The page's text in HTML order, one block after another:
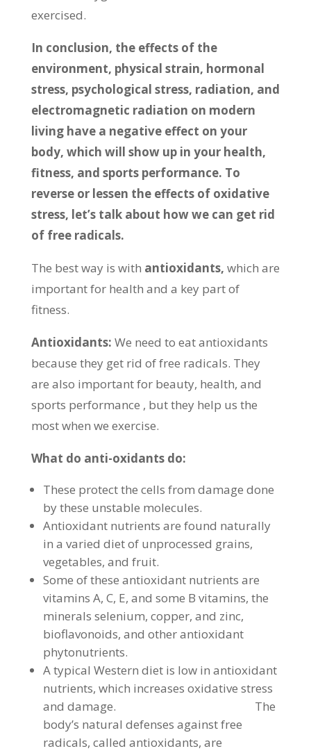
exercised.
In conclusion, the effects of the
environment, physical strain, hormonal
stress, psychological stress, radiation, and
electromagnetic radiation on modern
living have a negative effect on your
body, which will show up in your health,
fitness, and sports performance. To
reverse or lessen the effects of oxidative
stress, let’s talk about how we can get rid
of free radicals.
The best way is with antioxidants, which are
important for health and a key part of
fitness.
Antioxidants: We need to eat antioxidants
because they get rid of free radicals. They
are also important for beauty, health, and
sports performance , but they help us the
most when we exercise.
What do anti-oxidants do:
These protect the cells from damage done
by these unstable molecules.
Antioxidant nutrients are found naturally
in a varied diet of unprocessed grains,
vegetables, and fruit.
Some of these antioxidant nutrients are
vitamins A, C, E, and some B vitamins, the
minerals selenium, copper, and zinc,
bioflavonoids, and other antioxidant
phytonutrients.
A typical Western diet is low in antioxidant
nutrients, which increases oxidative stress
and damage. The
body’s natural defenses against free
radicals, called antioxidants, are